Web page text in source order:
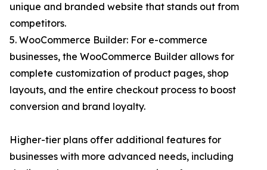
unique and branded website that stands out from
competitors.
5. WooCommerce Builder: For e-commerce
businesses, the WooCommerce Builder allows for
complete customization of product pages, shop
layouts, and the entire checkout process to boost
conversion and brand loyalty.
Higher-tier plans offer additional features for
businesses with more advanced needs, including